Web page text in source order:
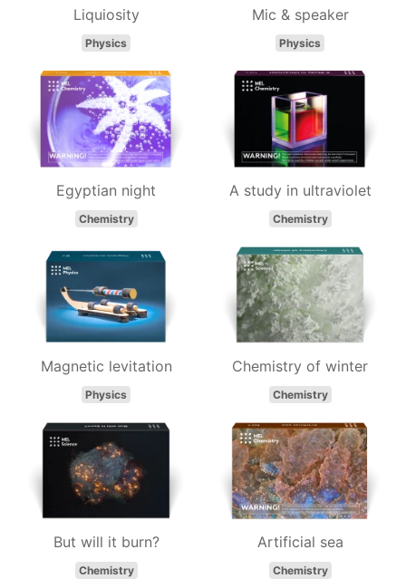
Liquiosity
Physics
Mic & speaker
Physics
Egyptian night
Chemistry
A study in ultraviolet
Chemistry
Magnetic levitation
Physics
Chemistry of winter
Chemistry
But will it burn?
Chemistry
Artificial sea
Chemistry